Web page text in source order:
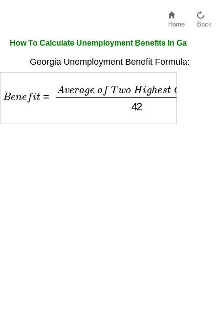
Home Back
How To Calculate Unemployment Benefits In Ga
Georgia Unemployment Benefit Formula:
erage of T w o Hig he st Qu a